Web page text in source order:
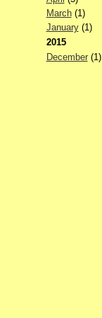
March(1)
January(1)
2015
December(1)